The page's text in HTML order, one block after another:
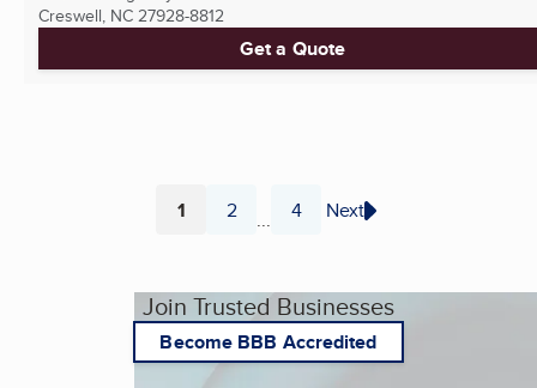
Creswell, NC 27928-8812
Get a Quote
Page
1 Page
2 ... Page
4 Next
Join Trusted Businesses
Become BBB Accredited